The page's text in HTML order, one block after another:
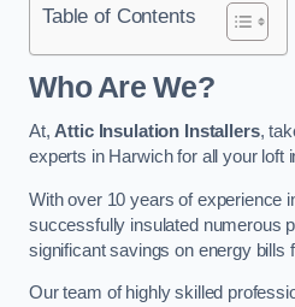
Table of Contents
Who Are We?
At,Attic Insulation Installers,
experts in Harwich for all your loft
With over 10 years of experience
successfully insulated numerous
significant savings on energy bills
Our team of highly skilled